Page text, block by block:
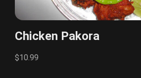
Chicken Pakora
$10.99